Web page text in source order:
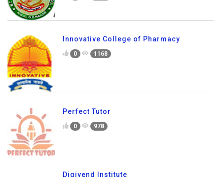
Innovative College of Pharmacy
0 1168
Perfect Tutor
0 978
Digivend Institute